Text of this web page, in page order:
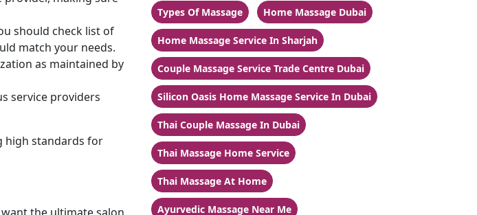
should check list of
match your needs.
as maintained by
service providers
high standards for
Types Of Massage Home Massage Dubai
Home Massage Service In Sharjah
Couple Massage Service Trade Centre Dubai
Silicon Oasis Home Massage Service In Dubai
Thai Couple Massage In Dubai
Thai Massage Home Service
Thai Massage At Home
Ayurvedic Massage Near Me